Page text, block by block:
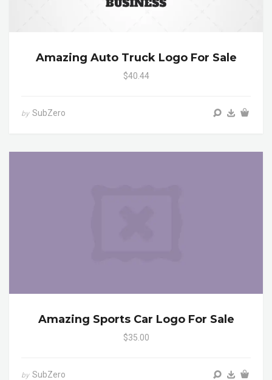
Amazing Auto Truck Logo For Sale
$40.44
by SubZero
Amazing Sports Car Logo For Sale
$35.00
by SubZero